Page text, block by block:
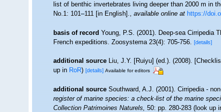
list of benthic invertebrates living deeper than 2000 m in
No.1: 101–111 [in English].,available online at https://
basis of record Young, P.S. (2001). Deep-sea Cirripedia
French expeditions. Zoosystema 23(4): 705-756. [details]
additional source Liu, J.Y. [Ruiyu] (ed.). (2008).
up inRoR)[details] Available for editors
additional source Southward, A.J. (2001). Cirripedia -
register of marine species: a check-list of the marine
Collection Patrimoines Naturels,50: pp. 280-283(look up